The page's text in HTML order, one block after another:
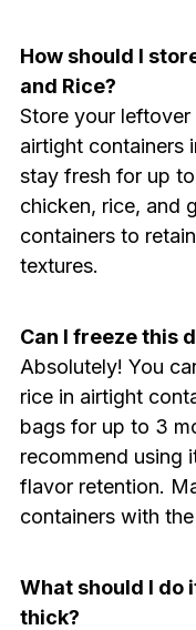
How should I
and Rice?
Store your leftover
airtight containers
stay fresh for up
chicken, rice, and
containers to
textures.
Can I freeze this
Absolutely! You
rice in airtight
bags for up to 3
recommend using
flavor retention.
containers with
What should I do
thick?